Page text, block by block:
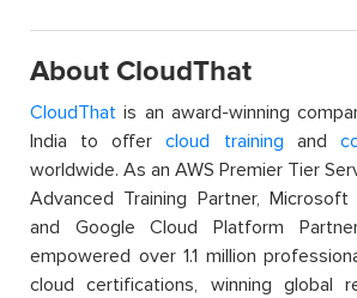
About CloudThat
CloudThat is an award-winning
India to offercloud training and
worldwide. As an AWS Premier Tier
Advanced Training Partner, Microsoft
and Google Cloud Platform
empowered over 1.1 million
cloud certifications, winning global